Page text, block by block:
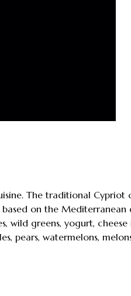
The traditional
on the
wild greens, yogurt,
pears, watermelons,